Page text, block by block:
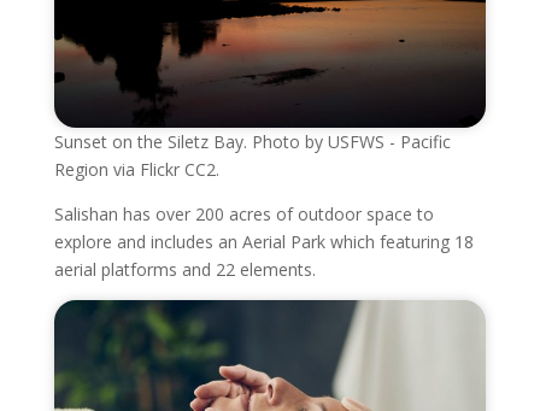
Sunset on the Siletz Bay. Photo by USFWS - Pacific
Region via Flickr CC2.
Salishan has over 200 acres of outdoor space to
explore and includes an Aerial Park which featuring 18
aerial platforms and 22 elements.